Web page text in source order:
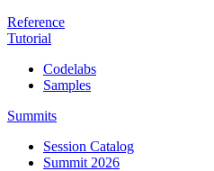
Reference
Tutorial
Codelabs
Samples
Summits
Session Catalog
Summit 2026